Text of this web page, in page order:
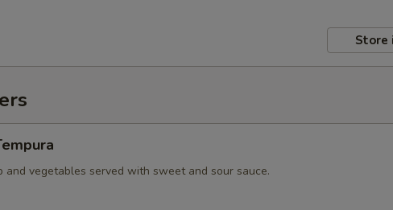
Store
and vegetables served with sweet and sour sauce.